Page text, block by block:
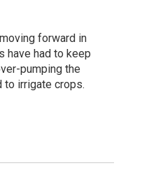
forward in
have had to keep
pumping the
to irrigate crops.